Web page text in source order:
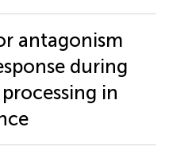
antagonism
during
in